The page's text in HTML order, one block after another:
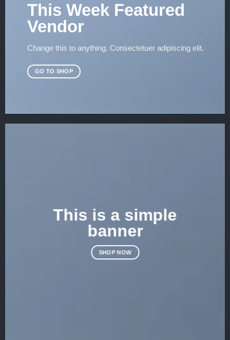
This Week Featured
Vendor
Change this to anything. Consectetuer adipiscing elit.
GO TO SHOP
This is a simple
banner
SHOP NOW